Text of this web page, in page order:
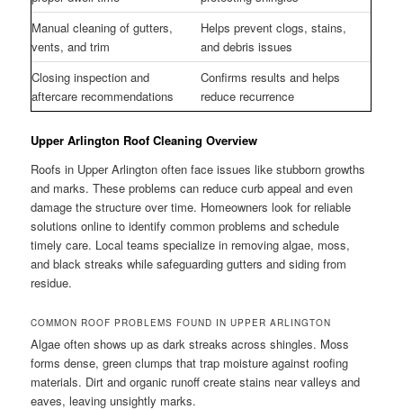
Manual cleaning of gutters,
vents, and trim
Helps prevent clogs, stains,
and debris issues
Closing inspection and
aftercare recommendations
Confirms results and helps
reduce recurrence
Upper Arlington Roof Cleaning Overview
Roofs in Upper Arlington often face issues like stubborn growths
and marks. These problems can reduce curb appeal and even
damage the structure over time. Homeowners look for reliable
solutions online to identify common problems and schedule
timely care. Local teams specialize in removing algae, moss,
and black streaks while safeguarding gutters and siding from
residue.
COMMON ROOF PROBLEMS FOUND IN UPPER ARLINGTON
Algae often shows up as dark streaks across shingles. Moss
forms dense, green clumps that trap moisture against roofing
materials. Dirt and organic runoff create stains near valleys and
eaves, leaving unsightly marks.